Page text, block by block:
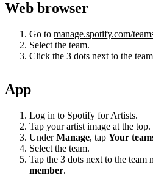
Web browser
Go to manage.spotify.com/
Select the team.
Click the 3 dots next to the
App
Log in to Spotify for Artists.
Tap your artist image at the top.
UnderManage, tap Your
Select the team.
Tap the 3 dots next to the team
member.